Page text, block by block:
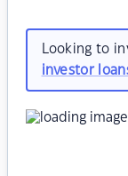
Looking to
investor